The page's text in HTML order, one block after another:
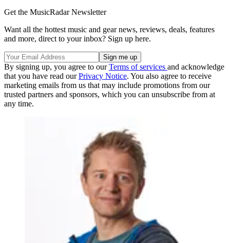
Get the MusicRadar Newsletter
Want all the hottest music and gear news, reviews, deals, features
and more, direct to your inbox? Sign up here.
By signing up, you agree to ourTerms of services and acknowledge
that you have read ourPrivacy Notice. You also agree to receive
marketing emails from us that may include promotions from our
trusted partners and sponsors, which you can unsubscribe from at
any time.